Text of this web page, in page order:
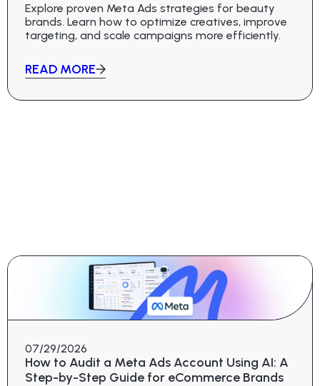
Explore proven Meta Ads strategies for beauty
brands. Learn how to optimize creatives, improve
targeting, and scale campaigns more efficiently.
READ MORE
07/29/2026
How to Audit a Meta Ads Account Using AI: A
Step-by-Step Guide for eCommerce Brands